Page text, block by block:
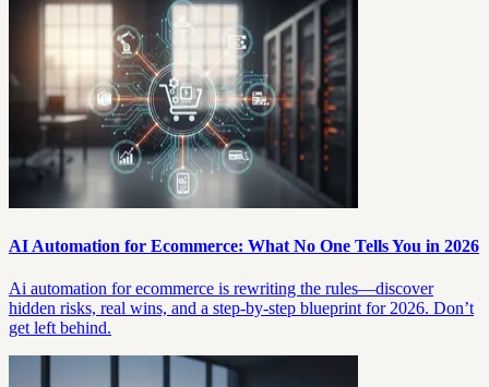
AI Automation for Ecommerce: What No One Tells You in 2026
Ai automation for ecommerce is rewriting the rules—discover
hidden risks, real wins, and a step-by-step blueprint for 2026. Don’t
get left behind.